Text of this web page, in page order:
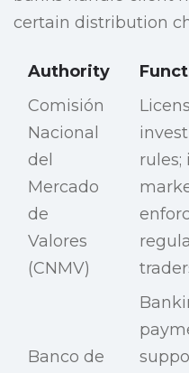
certain distribution
Authority
Comisión
Nacional
del
Mercado
de
Valores
(CNMV)
rules;
Banco de